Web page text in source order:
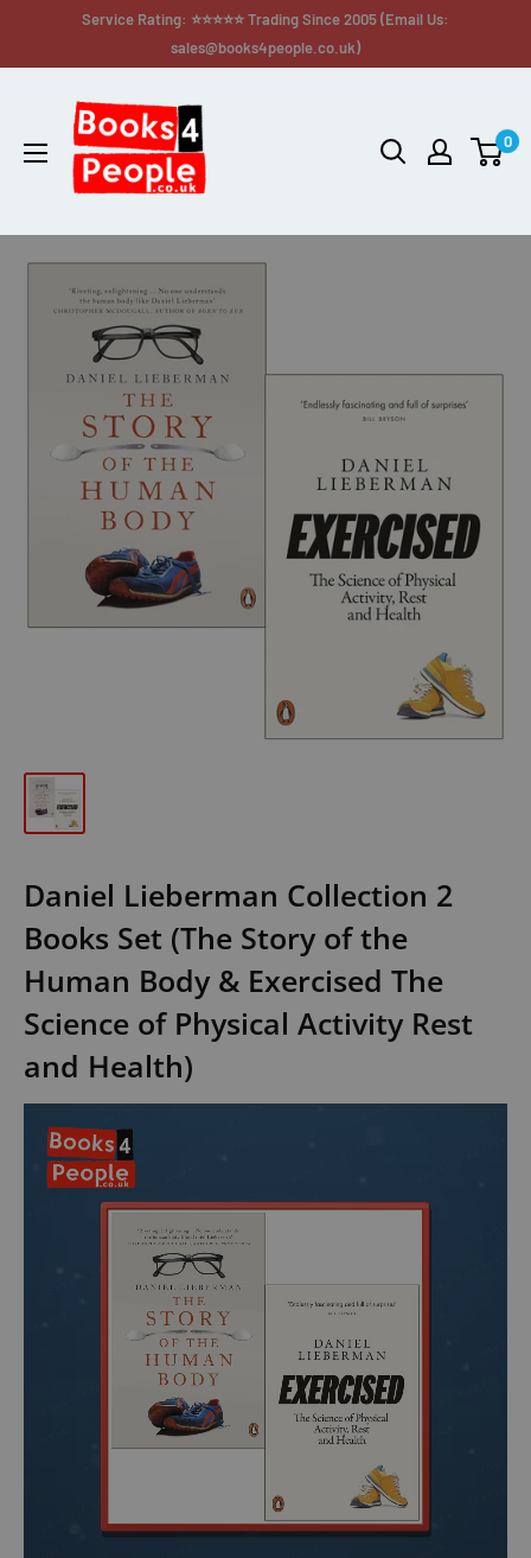
Service Rating: ⭐⭐⭐⭐⭐ Trading Since 2005 (Email Us:
sales@books4people.co.uk)
0
Daniel Lieberman Collection 2
Books Set (The Story of the
Human Body & Exercised The
Science of Physical Activity Rest
and Health)